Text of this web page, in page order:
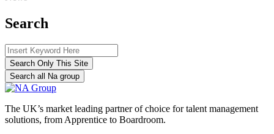
Search
Search Only This Site
Search all Na group
The UK’s market leading partner of choice for talent management
solutions, from Apprentice to Boardroom.